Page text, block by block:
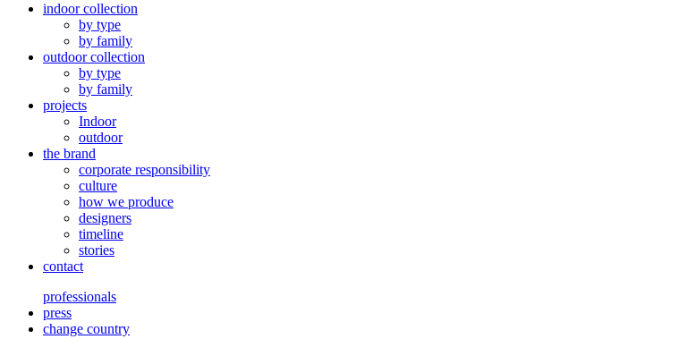
indoor collection
by type
by family
outdoor collection
by type
by family
projects
Indoor
outdoor
the brand
corporate responsibility
culture
how we produce
designers
timeline
stories
contact
professionals
press
change country